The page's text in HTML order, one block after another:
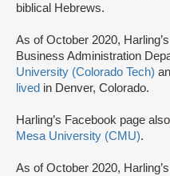
biblical Hebrews.
As of October 2020,
Business Administration
University (Colorado Tech)
lived in Denver, Colorado.
Harling’s Facebook page also
Mesa University (CMU).
As of October 2020,